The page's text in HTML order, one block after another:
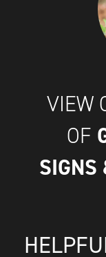
VIEW
OF
SIGNS